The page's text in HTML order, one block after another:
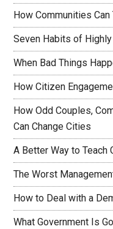
How Communities
Seven Habits of
When Bad Things
How Citizen
How Odd Couples,
Can Change Cities
A Better Way to Teach
The Worst
How to Deal with a
What Government Is